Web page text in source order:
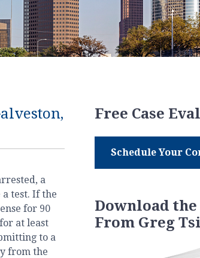
a
test. If the
for 90
at least
to a
from the
Free Case
Schedule Your
Download
From Greg